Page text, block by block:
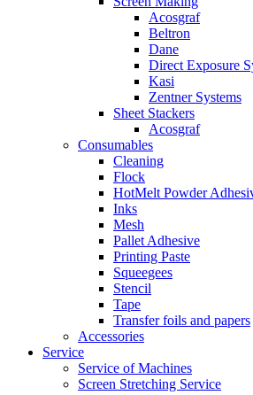
Acosgraf
Beltron
Dane
Direct Exposure
Kasi
Zentner Systems
Sheet Stackers
Acosgraf
Consumables
Cleaning
Flock
HotMelt Powder
Inks
Mesh
Pallet Adhesive
Printing Paste
Squeegees
Stencil
Tape
Transfer foils and papers
Accessories
Service
Service of Machines
Screen Stretching Service